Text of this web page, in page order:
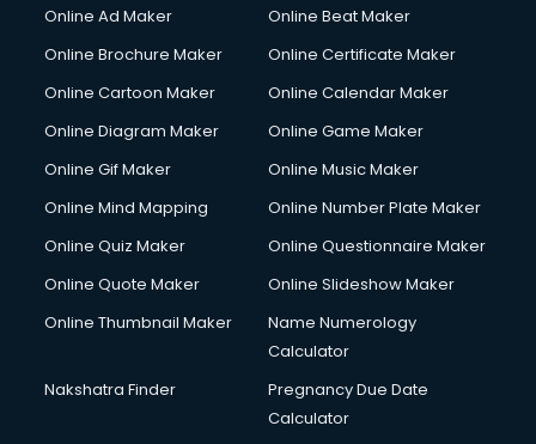
Courier services in salem
Creche services in salem
Custom Software Development services in salem
Cycle on Rent services in salem
Cycle Repairing services in salem
Debt Settlement services in salem
Dell Service Center services in salem
Design studios services in salem
Detective services in salem
Diagnostic Centre services in salem
Online Ad Maker
Online Beat Maker
Online Brochure Maker
Online Certificate Maker
Online Cartoon Maker
Online Calendar Maker
Online Diagram Maker
Online Game Maker
Online Gif Maker
Online Music Maker
Online Mind Mapping
Online Number Plate Maker
Online Quiz Maker
Online Questionnaire Maker
Online Quote Maker
Online Slideshow Maker
Online Thumbnail Maker
Name Numerology
Calculator
Nakshatra Finder
Pregnancy Due Date
Calculator